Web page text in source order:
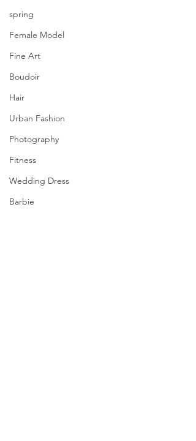
spring
Female Model
Fine Art
Boudoir
Hair
Urban Fashion
Photography
Fitness
Wedding Dress
Barbie